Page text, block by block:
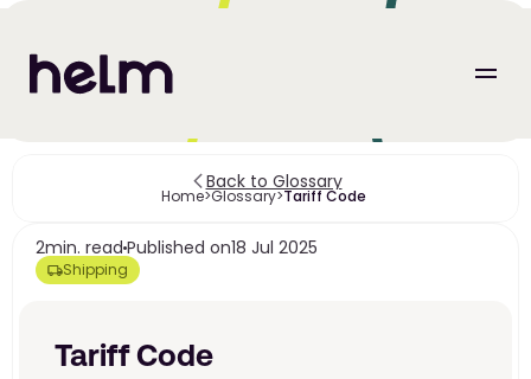
Back to Glossary
Home>Glossary>Tariff Code
2min. read Published on18 Jul 2025
Shipping
Tariff Code